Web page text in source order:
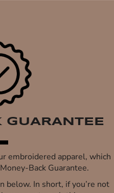
GUARANTEE
embroidered apparel, which
Back Guarantee.
below. In short, if you’re not